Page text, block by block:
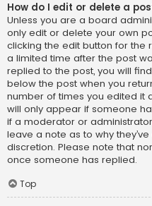
How do I edit or delete a
Unless you are a board
only edit or delete your own
clicking the edit button for the
a limited time after the post
replied to the post, you will
below the post when you
number of times you edited it
will only appear if someone
if a moderator or
leave a note as to why
discretion. Please note that
once someone has replied.
Top